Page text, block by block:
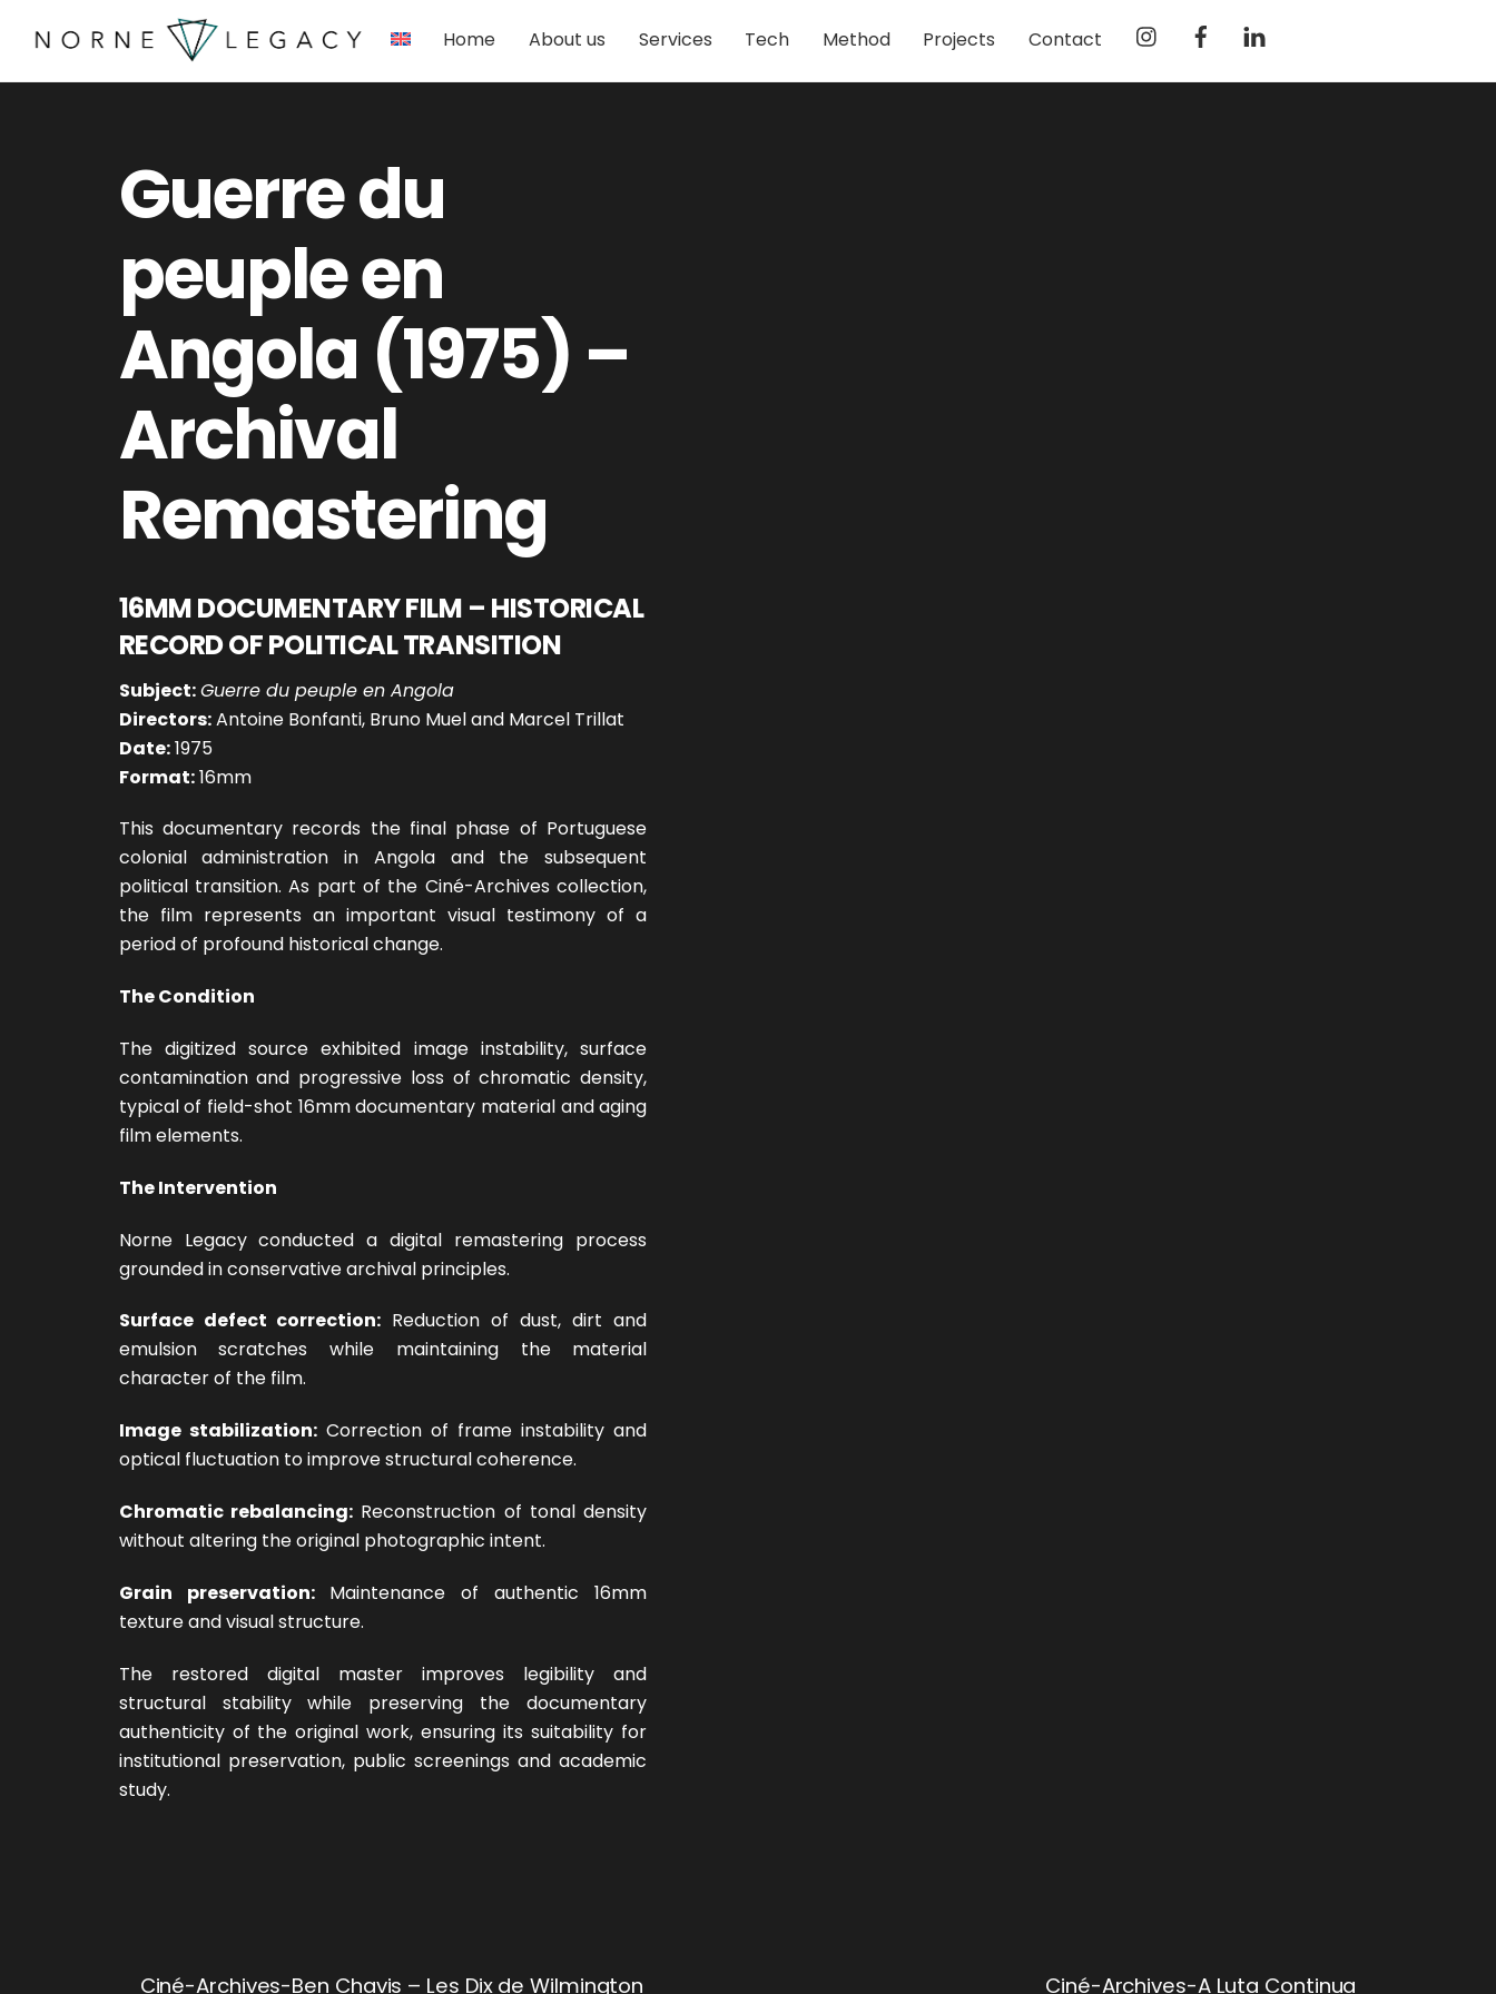
InstagramFacebook
Home About us Services Tech Method Projects Contact
Guerre du
peuple en
Angola (1975) –
Archival
Remastering
16MM DOCUMENTARY FILM – HISTORICAL
RECORD OF POLITICAL TRANSITION
Subject:Guerre du peuple en Angola
Directors:Antoine Bonfanti, Bruno Muel and Marcel Trillat
Date:1975
Format:16mm
This documentary records the final phase of Portuguese
colonial administration in Angola and the subsequent
political transition. As part of the Ciné-Archives collection,
the film represents an important visual testimony of a
period of profound historical change.
The Condition
The digitized source exhibited image instability, surface
contamination and progressive loss of chromatic density,
typical of field-shot 16mm documentary material and aging
film elements.
The Intervention
Norne Legacy conducted a digital remastering process
grounded in conservative archival principles.
Surface defect correction: Reduction of dust, dirt and
emulsion scratches while maintaining the material
character of the film.
Image stabilization:Correction of frame instability and
optical fluctuation to improve structural coherence.
Chromatic rebalancing:Reconstruction of tonal density
without altering the original photographic intent.
Grain preservation:Maintenance of authentic 16mm
texture and visual structure.
The restored digital master improves legibility and
structural stability while preserving the documentary
authenticity of the original work, ensuring its suitability for
institutional preservation, public screenings and academic
study.
Ciné-Archives-Ben Chavis – Les Dix de Wilmington Ciné-Archives-A Luta Continua